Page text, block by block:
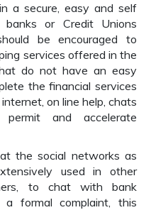
a secure, easy and self
or Credit Unions
be encouraged to
services offered in the
do not have an easy
the financial services
on line help, chats
and accelerate
the social networks as
used in other
to chat with bank
formal complaint, this